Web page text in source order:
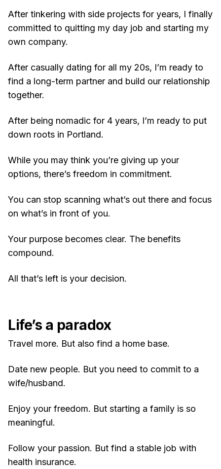
After tinkering with side projects for years, I finally
committed to quitting my day job and starting my
own company.
After casually dating for all my 20s, I’m ready to
find a long-term partner and build our relationship
together.
After being nomadic for 4 years, I’m ready to put
down roots in Portland.
While you may think you’re giving up your
options, there’s freedom in commitment.
You can stop scanning what’s out there and focus
on what’s in front of you.
Your purpose becomes clear. The benefits
compound.
All that’s left is your decision.
Life’s a paradox
Travel more. But also find a home base.
Date new people. But you need to commit to a
wife/husband.
Enjoy your freedom. But starting a family is so
meaningful.
Follow your passion. But find a stable job with
health insurance.